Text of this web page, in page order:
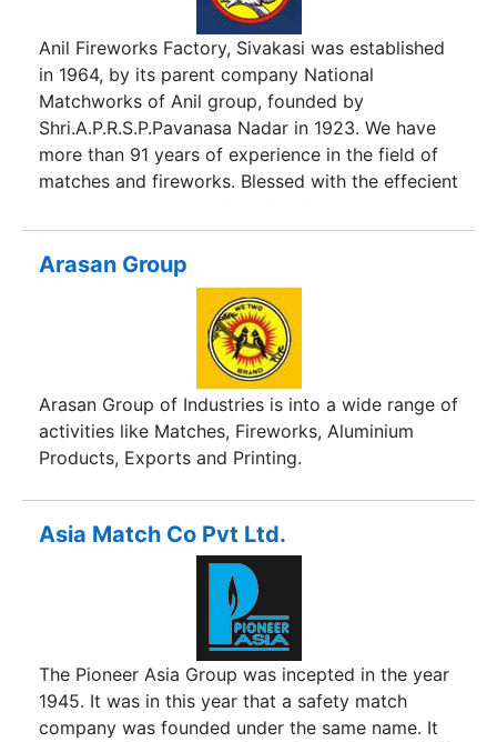
setting up of complete Workshop on Turnkey
basis. It includes right from designing the
workshop based on the activities desired by the
buyer, supply, install & commission the machines
at site in our outside India.
Anil Fireworks Factory, Sivakasi was established
in 1964, by its parent company National
Matchworks of Anil group, founded by
Shri.A.P.R.S.P.Pavanasa Nadar in 1923. We have
more than 91 years of experience in the field of
matches and fireworks. Blessed with the effecient
guidance and vision of our forefathers, we have
emerged as one of the India's leading brand and
manufacturer of fancy fireworks. We are always
dedicated in providing outstanding service to
customer satisfaction. Over the past 51 years,
Anil Fireworks has experienced a significant
growth with a large network of our clients
worldwide. We manufacture premium quality
items to give our clients, guarenteed and
satisfied products.
Arasan Group
Arasan Group of Industries is into a wide range of
activities like Matches, Fireworks, Aluminium
Products, Exports and Printing.
Asia Match Co Pvt Ltd.
The Pioneer Asia Group was incepted in the year
1945. It was in this year that a safety match
company was founded under the same name. It